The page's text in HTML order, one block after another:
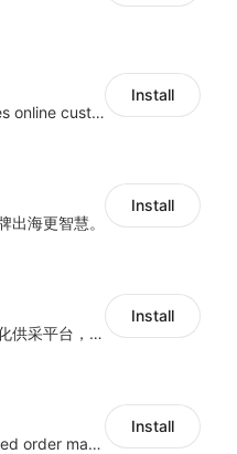
Hicustom ERP provides online customized design, product publishing, order management, logistics management and other whole process management services.
Install
出海更智慧。
Install
智能化订单处理，数字化供采平台，多维度数据分析，为跨境商家提供高效的多平台综合型ERP系统
Install
Allroot offers centralized order management system of Multi-Platform and Multi-Network Stores 3million single processing capacity per day, high delivery efficiency Docking more than 300 logistics and more than 30 overseas warehouses.
Install